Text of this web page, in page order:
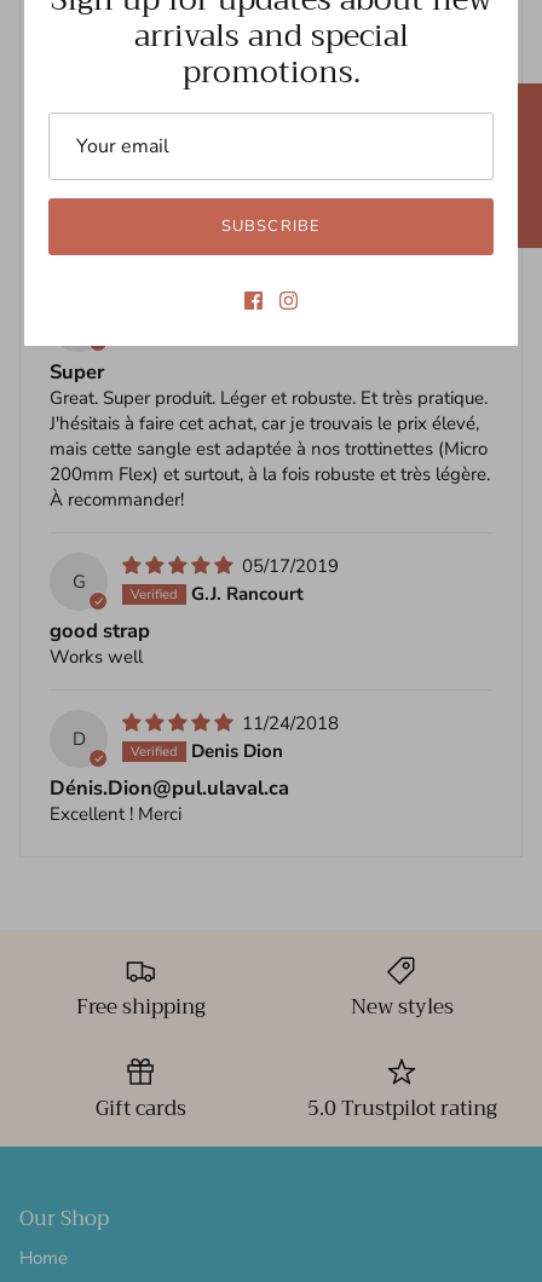
N
I love it
The strap works well... makes carrying my scooter 🛴
05/11/2021
Super
Great. Super produit. Léger et robuste. Et très pratique.
J'hésitais à faire cet achat, car je trouvais le prix élevé,
mais cette sangle est adaptée à nos trottinettes (Micro
200mm Flex) et surtout, à la fois robuste et très légère.
À recommander!
G
05/17/2019
G.J. Rancourt
good strap
Works well
D
11/24/2018
Denis Dion
Dénis.Dion@pul.ulaval.ca
Excellent ! Merci
Free shipping New styles
Gift cards 5.0 Trustpilot rating
Our Shop
Home
arrivals and special
promotions.
SUBSCRIBE